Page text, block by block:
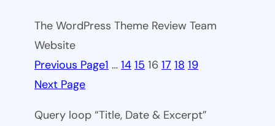
The WordPress Theme Review Team
Website
Previous Page1 … 14 15 16 17 18 19
Next Page
Query loop “Title, Date & Excerpt”